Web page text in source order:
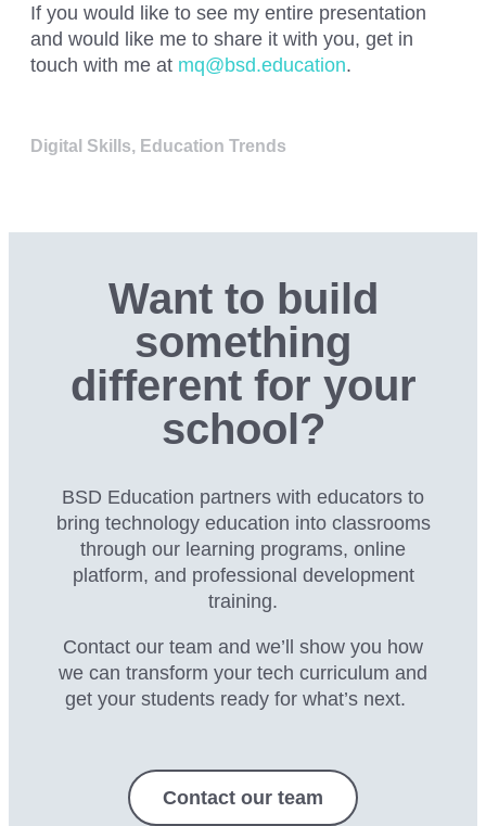
If you would like to see my entire presentation
and would like me to share it with you, get in
touch with me at mq@bsd.education.
Digital Skills, Education Trends
Want to build
something
different for your
school?
BSD Education partners with educators to
bring technology education into classrooms
through our learning programs, online
platform, and professional development
training.
Contact our team and we’ll show you how
we can transform your tech curriculum and
get your students ready for what’s next.
Contact our team